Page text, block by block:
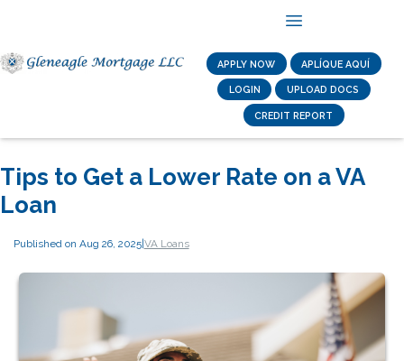
APPLY NOW APLÍQUE AQUÍ
LOGIN UPLOAD DOCS
CREDIT REPORT
Tips to Get a Lower Rate on a VA
Loan
Published on Aug 26, 2025|VA Loans